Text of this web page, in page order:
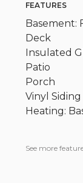
FEATURES
Basement:
Deck
Insulated
Patio
Porch
Vinyl Siding
Heating:
See more